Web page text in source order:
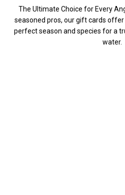
The Ultimate Choice for Every
seasoned pros, our gift cards
perfect season and species for a
water.